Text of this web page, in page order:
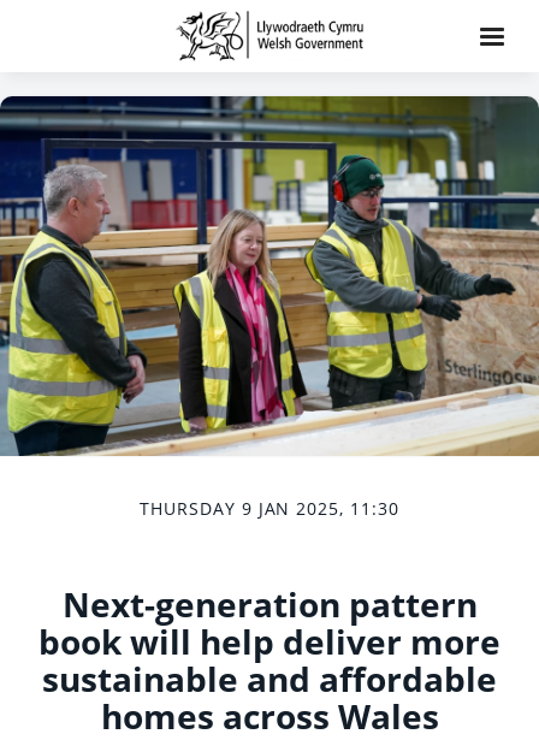
THURSDAY 9 JAN 2025, 11:30
Next-generation pattern
book will help deliver more
sustainable and affordable
homes across Wales